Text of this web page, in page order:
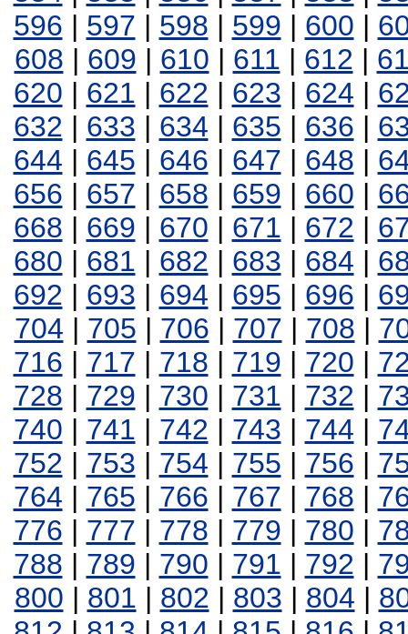
596 | 597 | 598 | 599 | 600 |
608 | 609 | 610 | 611 | 612 |
620 | 621 | 622 | 623 | 624 |
632 | 633 | 634 | 635 | 636 |
644 | 645 | 646 | 647 | 648 |
656 | 657 | 658 | 659 | 660 |
668 | 669 | 670 | 671 | 672 |
680 | 681 | 682 | 683 | 684 |
692 | 693 | 694 | 695 | 696 |
704 | 705 | 706 | 707 | 708 |
716 | 717 | 718 | 719 | 720 |
728 | 729 | 730 | 731 | 732 |
740 | 741 | 742 | 743 | 744 |
752 | 753 | 754 | 755 | 756 |
764 | 765 | 766 | 767 | 768 |
776 | 777 | 778 | 779 | 780 |
788 | 789 | 790 | 791 | 792 |
800 | 801 | 802 | 803 | 804 |